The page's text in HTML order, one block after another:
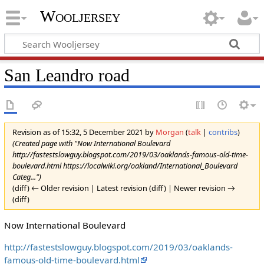
Wooljersey
San Leandro road
Revision as of 15:32, 5 December 2021 by Morgan (talk| contribs)
(Created page with "Now International Boulevard
http://fastestslowguy.blogspot.com/2019/03/oaklands-famous-old-time-
boulevard.html https://localwiki.org/oakland/International_Boulevard
Categ...")
(diff) ← Older revision | Latest revision (diff) | Newer revision →
(diff)
Now International Boulevard
http://fastestslowguy.blogspot.com/2019/03/oaklands-
famous-old-time-boulevard.html